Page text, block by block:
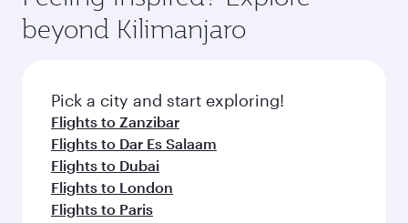
amenities before your connecting flight.
soft blanket and pillow. Explore thousands of
entertainment options on Oryx One including
fresh ingredients and inspired by global
flavours.
beyond Kilimanjaro
Pick a city and start exploring!
Flights to Zanzibar
Flights to Dar Es Salaam
Flights to Dubai
Flights to London
Flights to Paris